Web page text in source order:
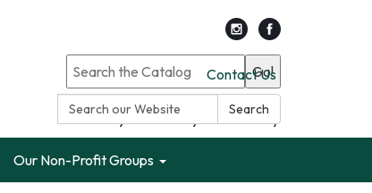
Contact Us
Search
Go!
Search only Garden City Public Library
Our Non-Profit Groups